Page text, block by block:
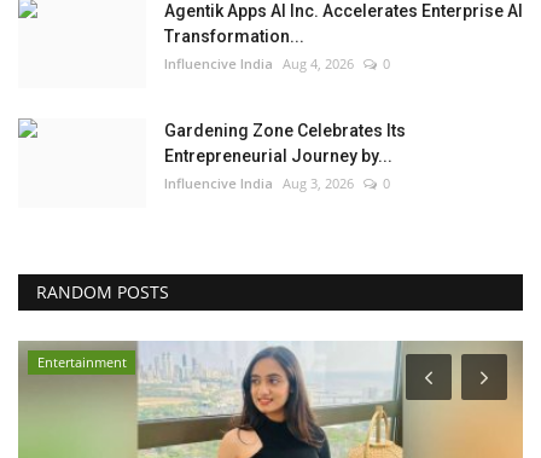
Agentik Apps AI Inc. Accelerates Enterprise AI
Transformation...
Influencive India Aug 4, 2026 0
Gardening Zone Celebrates Its
Entrepreneurial Journey by...
Influencive India Aug 3, 2026 0
RANDOM POSTS
Entertainment